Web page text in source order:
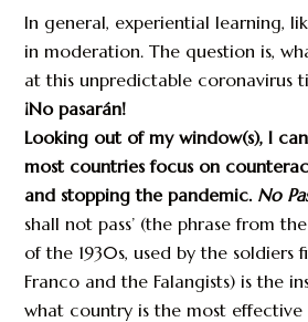
In general, experiential learning,
in moderation. The question is,
at this unpredictable coronavirus
¡No pasarán!
Looking out of my window(s), I
most countries focus on
and stopping the pandemic. No
shall not pass’ (the phrase from
of the 1930s, used by the soldiers
Franco and the Falangists) is the
what country is the most effective